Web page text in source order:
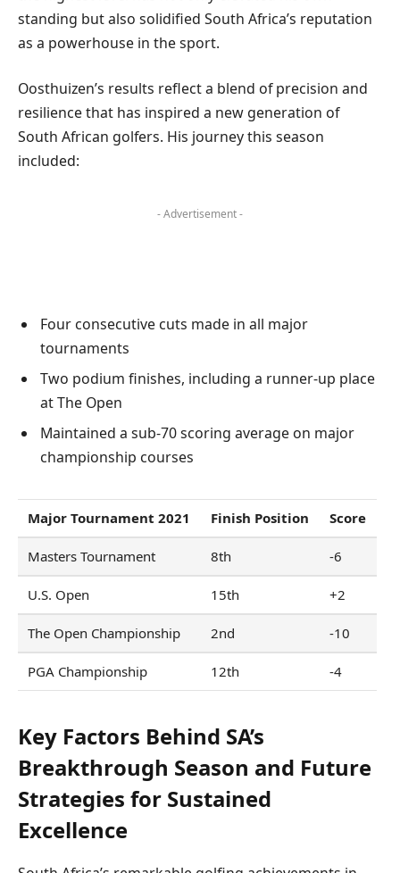
standing but also solidified South Africa’s reputation
as a powerhouse in the sport.
Oosthuizen’s results reflect a blend of precision and
resilience that has inspired a new generation of
South African golfers. His journey this season
included:
- Advertisement -
Four consecutive cuts made in all major
tournaments
Two podium finishes, including a runner-up place
at The Open
Maintained a sub-70 scoring average on major
championship courses
Major Tournament 2021 Finish Position Score
Masters Tournament 8th -6
U.S. Open 15th +2
The Open Championship 2nd -10
PGA Championship 12th -4
Key Factors Behind SA’s
Breakthrough Season and Future
Strategies for Sustained
Excellence